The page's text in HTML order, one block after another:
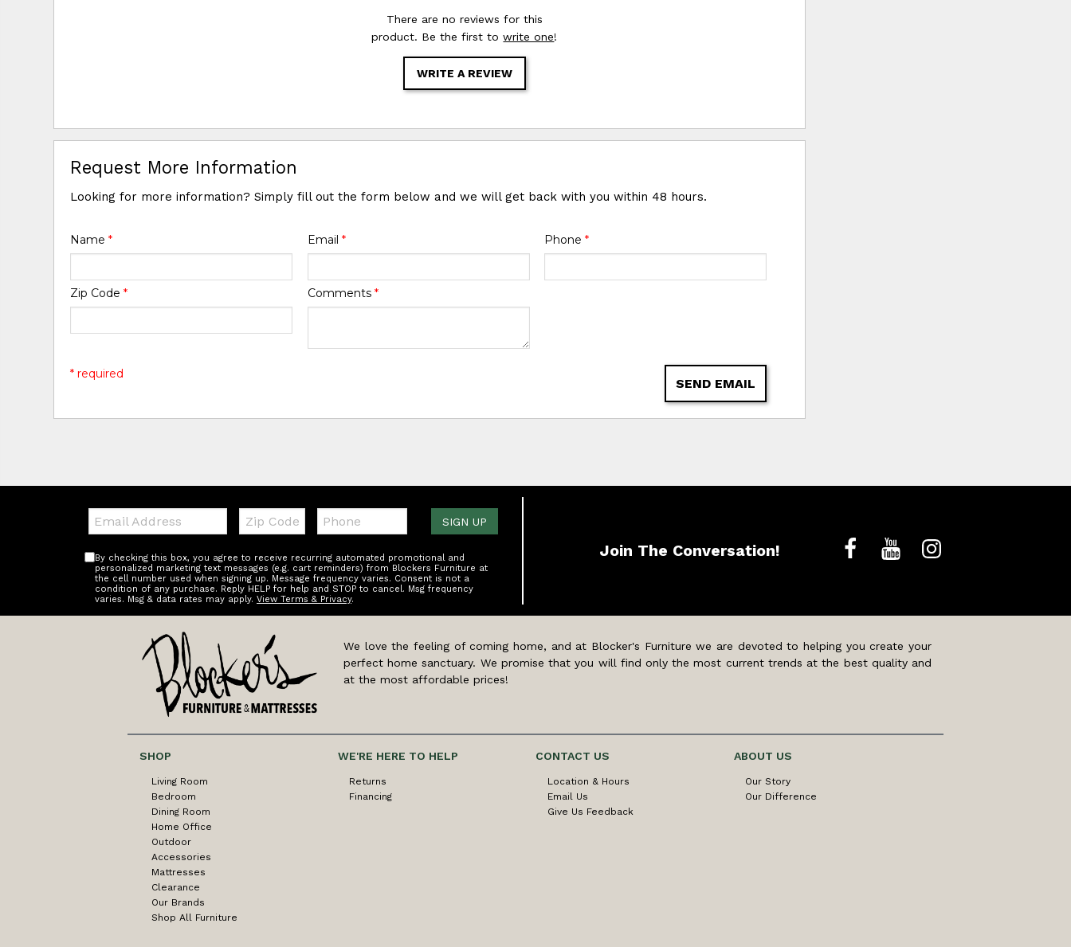
There are no reviews for this
product. Be the first towrite one!
WRITE A REVIEW
Request More Information
Looking for more information? Simply fill out the form below and we will get back with you within 48 hours.
Name* Email * Phone *
Zip Code* Comments *
SEND EMAIL
* required
Email:
Zip
Code
Telephone:
By checking this box, you agree to receive recurring automated promotional and
personalized marketing text messages (e.g. cart reminders) from Blockers Furniture at
the cell number used when signing up. Message frequency varies. Consent is not a
condition of any purchase. Reply HELP for help and STOP to cancel. Msg frequency
varies. Msg & data rates may apply. View Terms & Privacy.
SIGN UP
Join The Conversation!
We love the feeling of coming home, and at Blocker's Furniture we are devoted to helping you create your
perfect home sanctuary. We promise that you will find only the most current trends at the best quality and
at the most affordable prices!
SHOP
Living Room
Bedroom
Dining Room
Home Office
Outdoor
Accessories
Mattresses
Clearance
Our Brands
Shop All Furniture
WE'RE HERE TO HELP
Returns
Financing
CONTACT US
Location & Hours
Email Us
Give Us Feedback
ABOUT US
Our Story
Our Difference